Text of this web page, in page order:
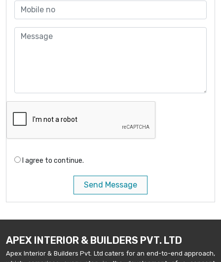
I agree to continue.
Send Message
APEX INTERIOR & BUILDERS PVT. LTD
Apex Interior & Builders Pvt. Ltd caters for an end-to-end approach,